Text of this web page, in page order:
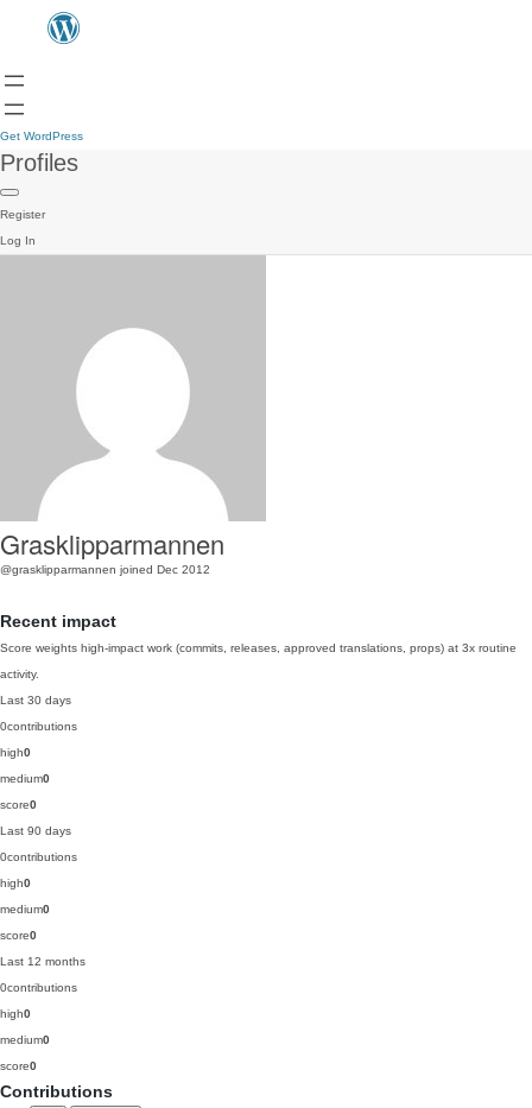
Get WordPress
Profiles
Register
Log In
Grasklipparmannen
@grasklipparmannen joined Dec 2012
Recent impact
Score weights high-impact work (commits, releases, approved translations, props) at 3x routine
activity.
Last 30 days
0contributions
high0
medium0
score0
Last 90 days
0contributions
high0
medium0
score0
Last 12 months
0contributions
high0
medium0
score0
Contributions